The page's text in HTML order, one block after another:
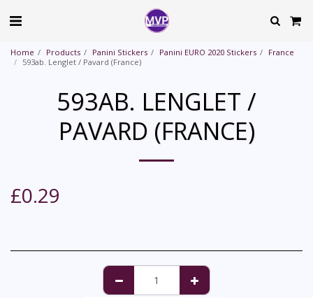
Home Products Panini Stickers Panini EURO 2020 Stickers
France
593ab. Lenglet / Pavard (France)
593AB. LENGLET /
PAVARD (FRANCE)
£0.29